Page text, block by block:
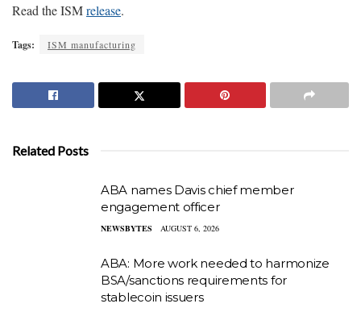
Read the ISMrelease.
Tags: ISM manufacturing
Related Posts
ABA names Davis chief member
engagement officer
NEWSBYTES AUGUST 6, 2026
ABA: More work needed to harmonize
BSA/sanctions requirements for
stablecoin issuers